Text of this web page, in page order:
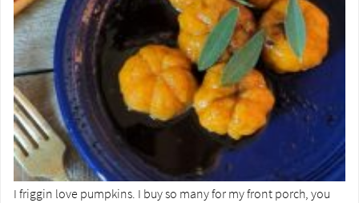
I friggin love pumpkins. I buy so many for my front porch, you